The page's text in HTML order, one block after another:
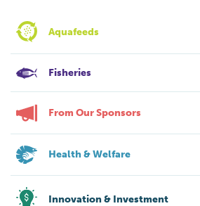
Aquafeeds
Fisheries
From Our Sponsors
Health & Welfare
Innovation & Investment